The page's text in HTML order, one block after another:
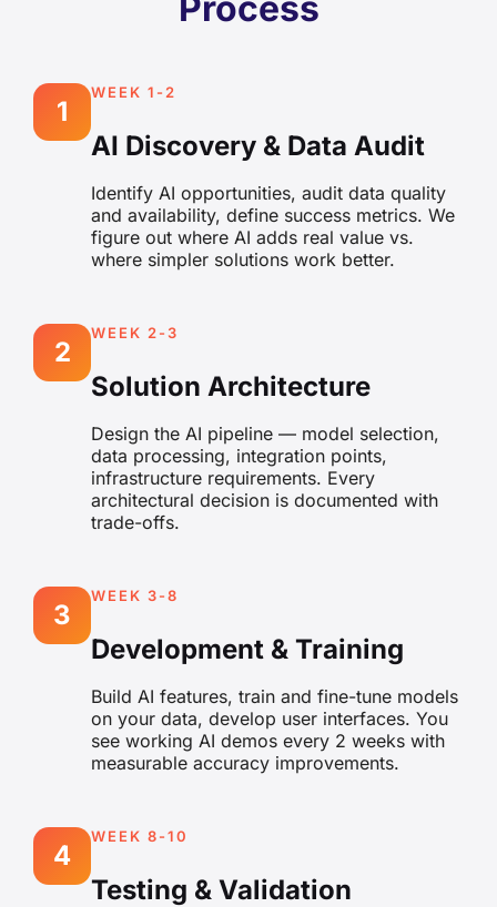
1
WEEK 1-2
AI Discovery & Data Audit
Identify AI opportunities, audit data quality
and availability, define success metrics. We
figure out where AI adds real value vs.
where simpler solutions work better.
2
WEEK 2-3
Solution Architecture
Design the AI pipeline — model selection,
data processing, integration points,
infrastructure requirements. Every
architectural decision is documented with
trade-offs.
3
WEEK 3-8
Development & Training
Build AI features, train and fine-tune models
on your data, develop user interfaces. You
see working AI demos every 2 weeks with
measurable accuracy improvements.
4
WEEK 8-10
Testing & Validation